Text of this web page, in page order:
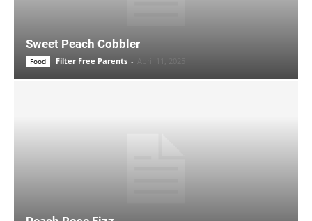
Sweet Peach Cobbler
Food Filter Free Parents -